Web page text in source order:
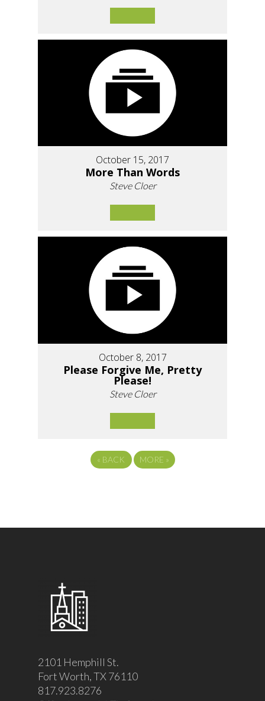
October 15, 2017
More Than Words
Steve Cloer
October 8, 2017
Please Forgive Me, Pretty
Please!
Steve Cloer
« BACK MORE »
2101 Hemphill St.
Fort Worth, TX 76110
817.923.8276